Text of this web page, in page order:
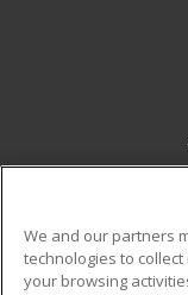
We and our partners
technologies to
your browsing